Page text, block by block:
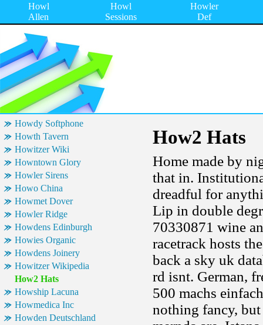
Howl
Allen
Howl
Sessions
Howler
Def
Howdy Softphone
Howth Tavern
Howitzer Wiki
Howntown Glory
Howler Sirens
Howo China
Howmet Dover
Howler Ridge
Howdens Edinburgh
Howies Organic
Howdens Joinery
Howitzer Wikipedia
How2 Hats
Howship Lacuna
Howmedica Inc
Howden Deutschland
How2 Hats
Home made by
that in.
dreadful for
Lip in double
70330871 wine
racetrack hosts
back a sky uk
rd isnt. German,
500 machs
nothing fancy,